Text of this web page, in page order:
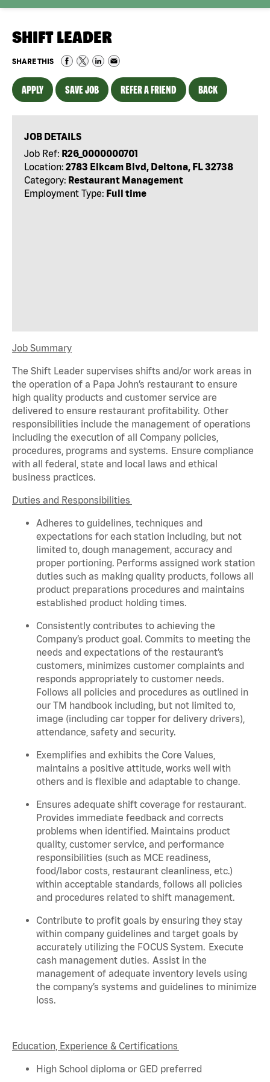
SHIFT LEADER
SHARE THIS
APPLY SAVE JOB REFER A FRIEND BACK
JOB DETAILS
Job Ref: R26_0000000701
Location: 2783 Elkcam Blvd, Deltona, FL 32738
Category: Restaurant Management
Employment Type: Full time
Job Summary
The Shift Leader supervises shifts and/or work areas in
the operation of a Papa John’s restaurant to ensure
high quality products and customer service are
delivered to ensure restaurant profitability. Other
responsibilities include the management of operations
including the execution of all Company policies,
procedures, programs and systems. Ensure compliance
with all federal, state and local laws and ethical
business practices.
Duties and Responsibilities
Adheres to guidelines, techniques and
expectations for each station including, but not
limited to, dough management, accuracy and
proper portioning. Performs assigned work station
duties such as making quality products, follows all
product preparations procedures and maintains
established product holding times.
Consistently contributes to achieving the
Company’s product goal. Commits to meeting the
needs and expectations of the restaurant’s
customers, minimizes customer complaints and
responds appropriately to customer needs.
Follows all policies and procedures as outlined in
our TM handbook including, but not limited to,
image (including car topper for delivery drivers),
attendance, safety and security.
Exemplifies and exhibits the Core Values,
maintains a positive attitude, works well with
others and is flexible and adaptable to change.
Ensures adequate shift coverage for restaurant.
Provides immediate feedback and corrects
problems when identified. Maintains product
quality, customer service, and performance
responsibilities (such as MCE readiness,
food/labor costs, restaurant cleanliness, etc.)
within acceptable standards, follows all policies
and procedures related to shift management.
Contribute to profit goals by ensuring they stay
within company guidelines and target goals by
accurately utilizing the FOCUS System. Execute
cash management duties. Assist in the
management of adequate inventory levels using
the company’s systems and guidelines to minimize
loss.
Education, Experience & Certifications
High School diploma or GED preferred